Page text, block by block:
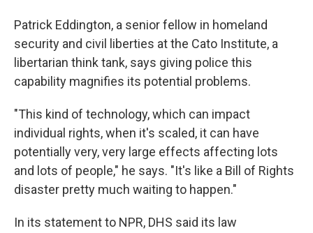
Patrick Eddington, a senior fellow in homeland
security and civil liberties at the Cato Institute, a
libertarian think tank, says giving police this
capability magnifies its potential problems.
"This kind of technology, which can impact
individual rights, when it's scaled, it can have
potentially very, very large effects affecting lots
and lots of people," he says. "It's like a Bill of Rights
disaster pretty much waiting to happen."
In its statement to NPR, DHS said its law